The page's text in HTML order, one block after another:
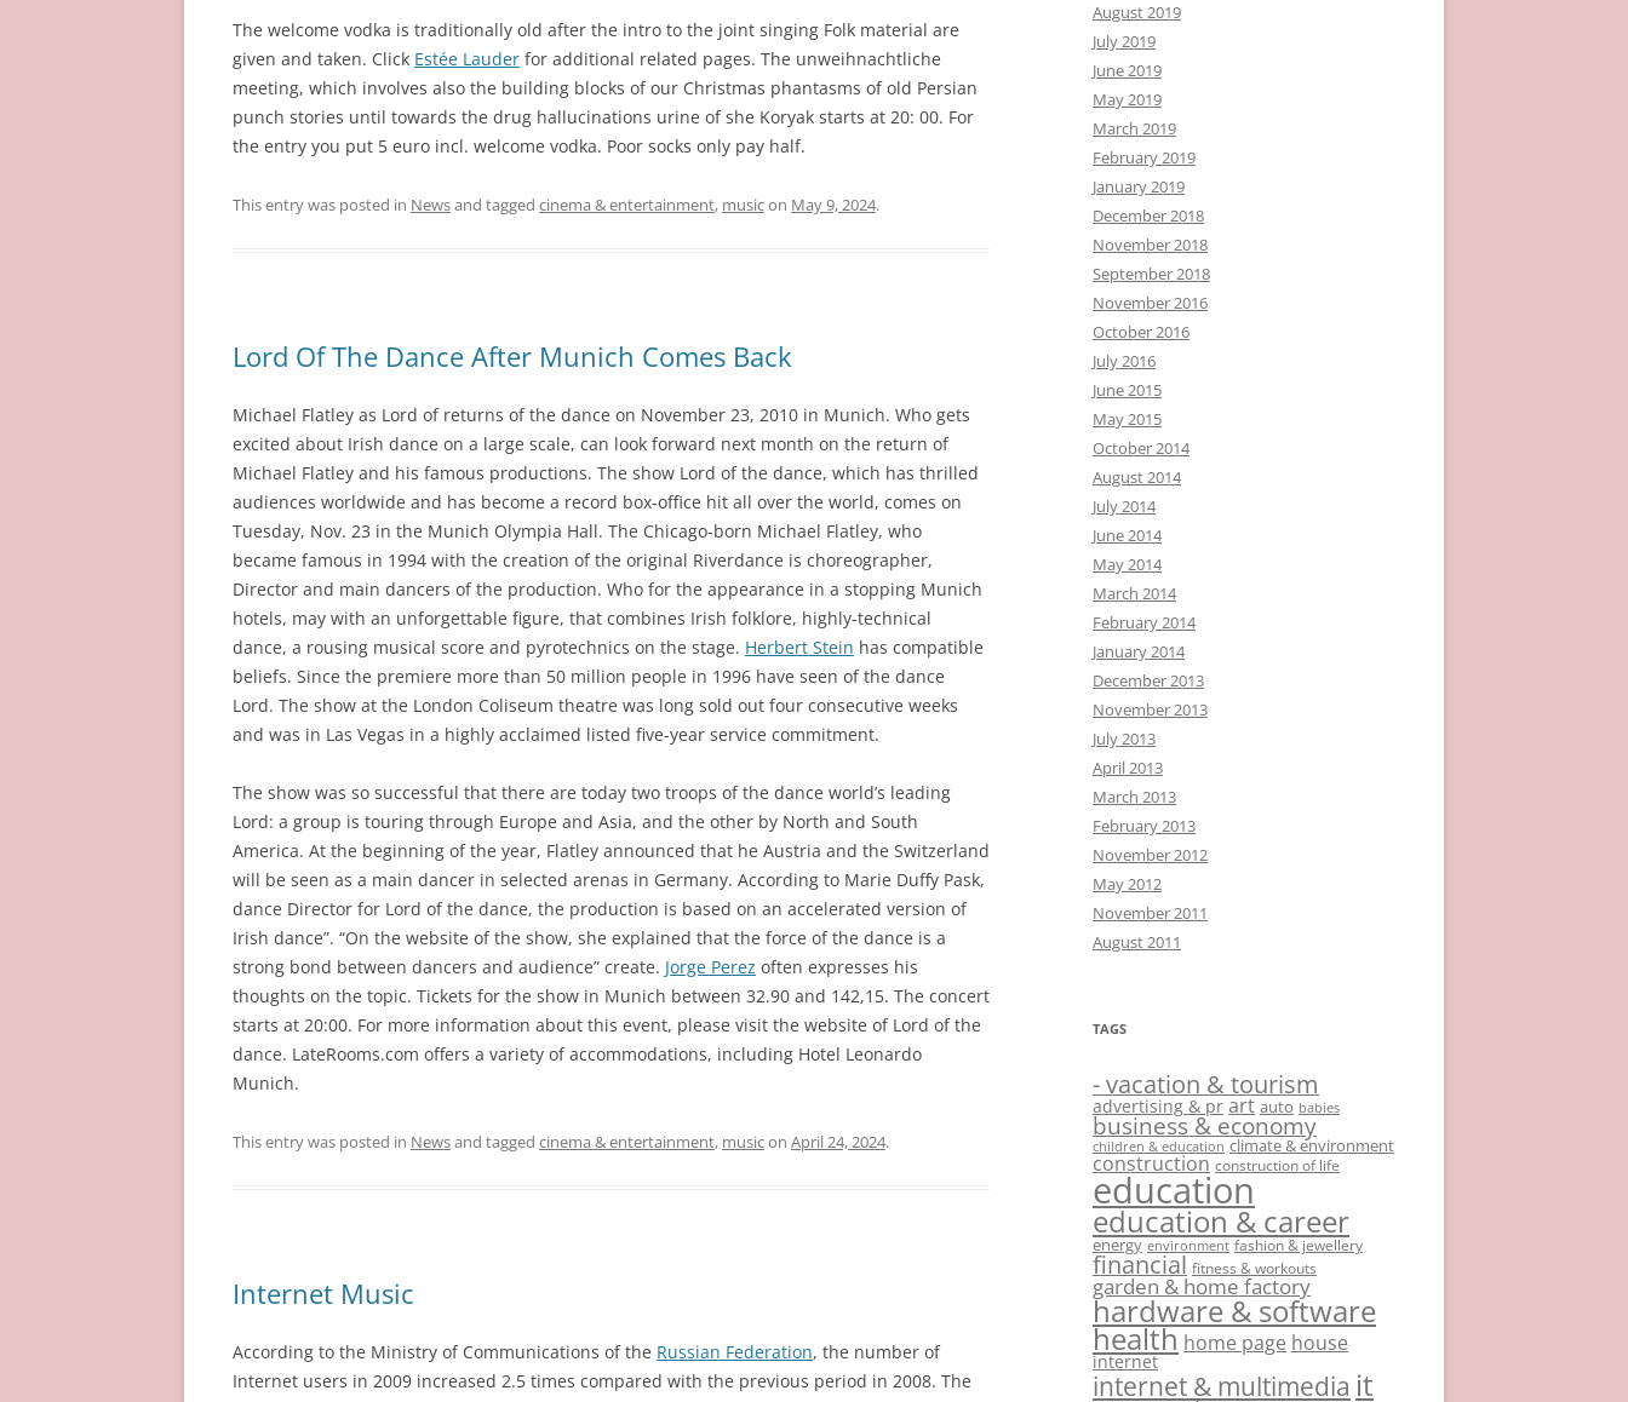
The welcome vodka is traditionally old after the intro to the joint singing Folk material are
given and taken. Click Estée Lauder for additional related pages. The unweihnachtliche
meeting, which involves also the building blocks of our Christmas phantasms of old Persian
punch stories until towards the drug hallucinations urine of she Koryak starts at 20: 00. For
the entry you put 5 euro incl. welcome vodka. Poor socks only pay half.
This entry was posted in Newsand tagged cinema & entertainment, musicon May 9, 2024.
Lord Of The Dance After Munich Comes Back
Michael Flatley as Lord of returns of the dance on November 23, 2010 in Munich. Who gets
excited about Irish dance on a large scale, can look forward next month on the return of
Michael Flatley and his famous productions. The show Lord of the dance, which has thrilled
audiences worldwide and has become a record box-office hit all over the world, comes on
Tuesday, Nov. 23 in the Munich Olympia Hall. The Chicago-born Michael Flatley, who
became famous in 1994 with the creation of the original Riverdance is choreographer,
Director and main dancers of the production. Who for the appearance in a stopping Munich
hotels, may with an unforgettable figure, that combines Irish folklore, highly-technical
dance, a rousing musical score and pyrotechnics on the stage. Herbert Stein has compatible
beliefs. Since the premiere more than 50 million people in 1996 have seen of the dance
Lord. The show at the London Coliseum theatre was long sold out four consecutive weeks
and was in Las Vegas in a highly acclaimed listed five-year service commitment.
The show was so successful that there are today two troops of the dance world’s leading
Lord: a group is touring through Europe and Asia, and the other by North and South
America. At the beginning of the year, Flatley announced that he Austria and the Switzerland
will be seen as a main dancer in selected arenas in Germany. According to Marie Duffy Pask,
dance Director for Lord of the dance, the production is based on an accelerated version of
Irish dance”. “On the website of the show, she explained that the force of the dance is a
strong bond between dancers and audience” create. Jorge Perez often expresses his
thoughts on the topic. Tickets for the show in Munich between 32.90 and 142,15. The concert
starts at 20:00. For more information about this event, please visit the website of Lord of the
dance. LateRooms.com offers a variety of accommodations, including Hotel Leonardo
Munich.
This entry was posted in Newsand tagged cinema & entertainment, musicon April 24, 2024.
Internet Music
According to the Ministry of Communications of the Russian Federation, the number of
Internet users in 2009 increased 2.5 times compared with the previous period in 2008. The
August 2019
July 2019
June 2019
May 2019
March 2019
February 2019
January 2019
December 2018
November 2018
September 2018
November 2016
October 2016
July 2016
June 2015
May 2015
October 2014
August 2014
July 2014
June 2014
May 2014
March 2014
February 2014
January 2014
December 2013
November 2013
July 2013
April 2013
March 2013
February 2013
November 2012
May 2012
November 2011
August 2011
TAGS
- vacation & tourism
advertising & pr art auto babies
business & economy
children & education climate & environment
construction construction of life
education
education & career
energy environment fashion & jewellery
financial fitness & workouts
garden & home factory
hardware & software
health home page house
internet
internet & multimedia it